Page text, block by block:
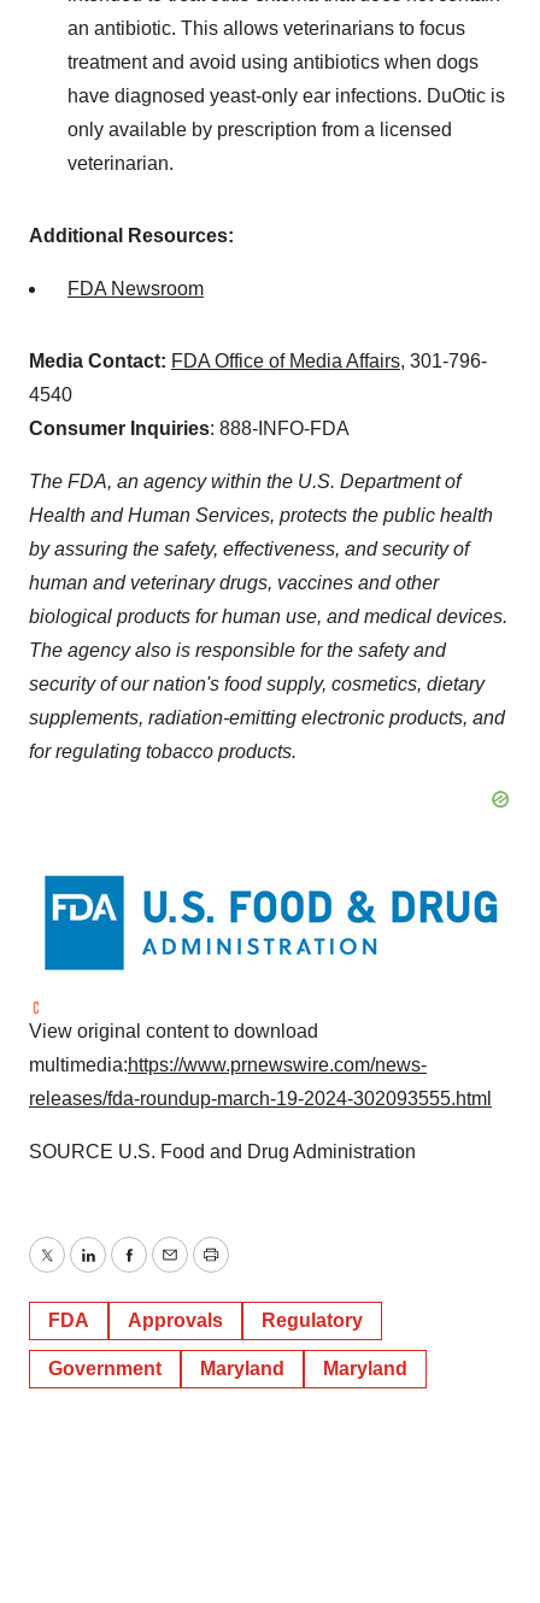
an antibiotic. This allows veterinarians to focus
treatment and avoid using antibiotics when dogs
have diagnosed yeast-only ear infections. DuOtic is
only available by prescription from a licensed
veterinarian.
Additional Resources:
FDA Newsroom
Media Contact: FDA Office of Media Affairs, 301-796-
4540
Consumer Inquiries: 888-INFO-FDA
The FDA, an agency within the U.S. Department of
Health and Human Services, protects the public health
by assuring the safety, effectiveness, and security of
human and veterinary drugs, vaccines and other
biological products for human use, and medical devices.
The agency also is responsible for the safety and
security of our nation's food supply, cosmetics, dietary
supplements, radiation-emitting electronic products, and
for regulating tobacco products.
View original content to download
multimedia:https://www.prnewswire.com/news-
releases/fda-roundup-march-19-2024-302093555.html
SOURCE U.S. Food and Drug Administration
TwitterLinkedInFacebook
EmailPrint
FDA Approvals Regulatory
Government Maryland Maryland